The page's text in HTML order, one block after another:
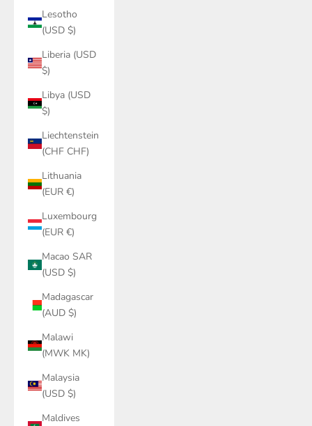
Lesotho
(USD $)
Liberia (USD
$)
Libya (USD
$)
Liechtenstein
(CHF CHF)
Lithuania
(EUR €)
Luxembourg
(EUR €)
Macao SAR
(USD $)
Madagascar
(AUD $)
Malawi
(MWK MK)
Malaysia
(USD $)
Maldives